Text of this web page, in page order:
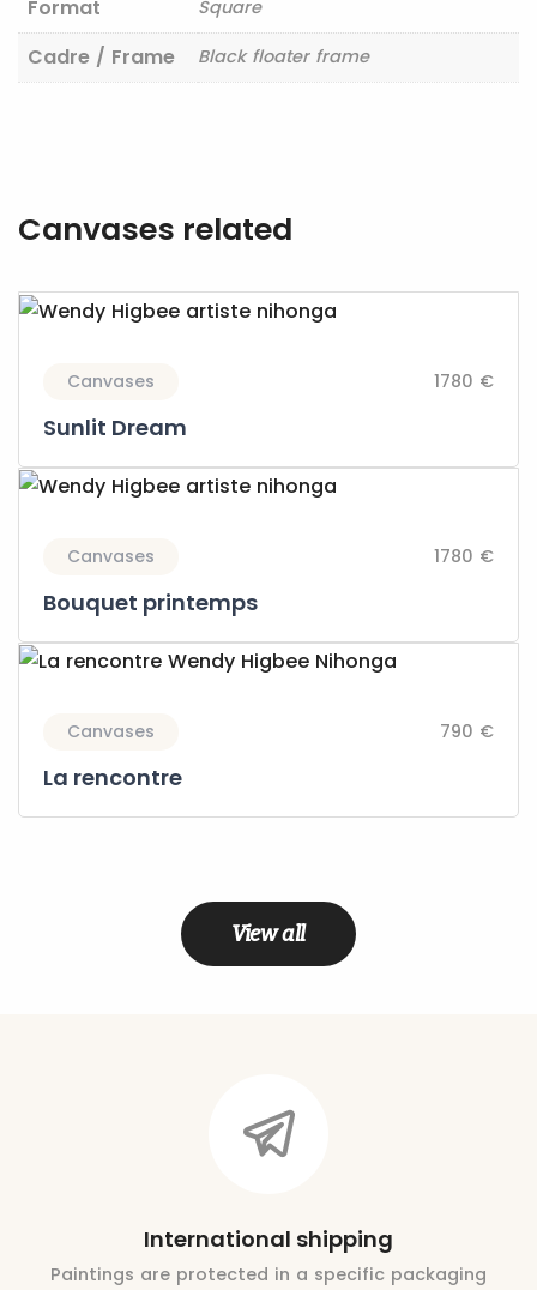
Format Square
Cadre / Frame Black floater frame
Canvases related
Canvases 1780 €
Sunlit Dream
Canvases 1780 €
Bouquet printemps
Canvases 790 €
La rencontre
View all
International shipping
Paintings are protected in a specific packaging